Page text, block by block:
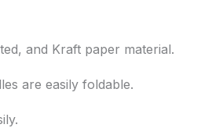
and Kraft paper material.
are easily foldable.